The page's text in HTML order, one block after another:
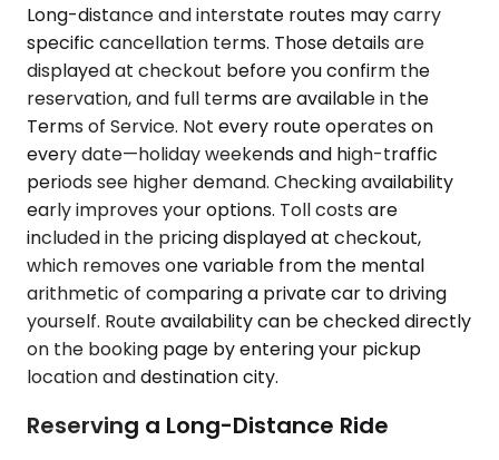
Long-distance and interstate routes may carry
specific cancellation terms. Those details are
displayed at checkout before you confirm the
reservation, and full terms are available in the
Terms of Service. Not every route operates on
every date—holiday weekends and high-traffic
periods see higher demand. Checking availability
early improves your options. Toll costs are
included in the pricing displayed at checkout,
which removes one variable from the mental
arithmetic of comparing a private car to driving
yourself. Route availability can be checked directly
on the booking page by entering your pickup
location and destination city.
Reserving a Long-Distance Ride